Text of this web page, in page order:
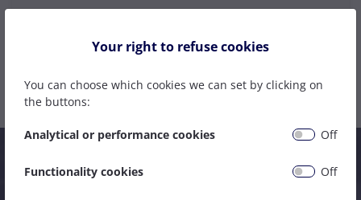
Your right to refuse cookies
You can choose which cookies we can set by clicking on
the buttons:
Analytical or performance cookies Off
Functionality cookies Off